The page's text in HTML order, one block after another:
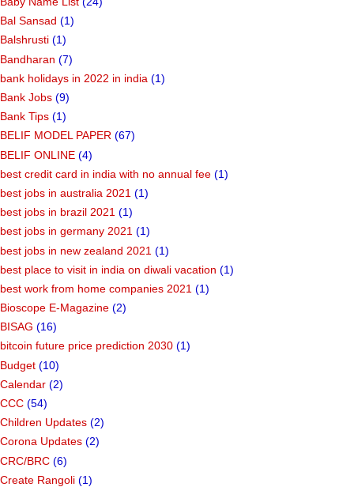
Bal Sansad (1)
Balshrusti (1)
Bandharan (7)
bank holidays in 2022 in india (1)
Bank Jobs (9)
Bank Tips (1)
BELIF MODEL PAPER (67)
BELIF ONLINE (4)
best credit card in india with no annual fee (1)
best jobs in australia 2021 (1)
best jobs in brazil 2021 (1)
best jobs in germany 2021 (1)
best jobs in new zealand 2021 (1)
best place to visit in india on diwali vacation (1)
best work from home companies 2021 (1)
Bioscope E-Magazine (2)
BISAG (16)
bitcoin future price prediction 2030 (1)
Budget (10)
Calendar (2)
CCC (54)
Children Updates (2)
Corona Updates (2)
CRC/BRC (6)
Create Rangoli (1)